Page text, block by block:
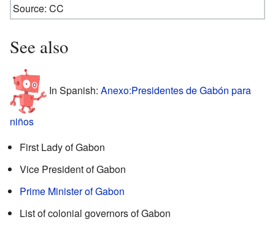
Source:CC
See also
In Spanish: Anexo:Presidentes de Gabón para
niños
First Lady of Gabon
Vice President of Gabon
Prime Minister of Gabon
List of colonial governors of Gabon